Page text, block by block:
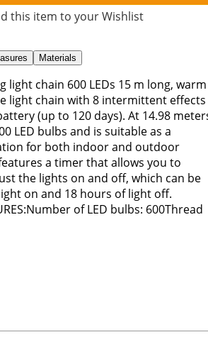
this item to your Wishlist
Materials
light chain 600 LEDs 15 m long, warm
light chain with 8 intermittent effects
(up to 120 days). At 14.98
LED bulbs and is suitable as a
for both indoor and outdoor
a timer that allows you to
the lights on and off, which can be
on and 18 hours of light off.
of LED bulbs: 600Thread